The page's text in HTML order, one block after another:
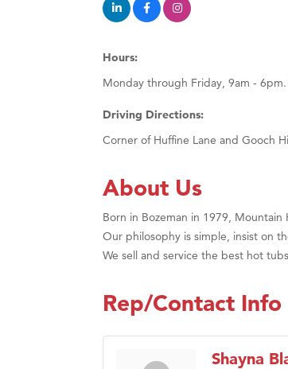
Hours:
Monday through Friday, 9am -
Driving Directions:
Corner of Huffine Lane and Gooch
About Us
Born in Bozeman in 1979,
Our philosophy is simple, insist on
We sell and service the best hot
Rep/Contact Info
Shayna